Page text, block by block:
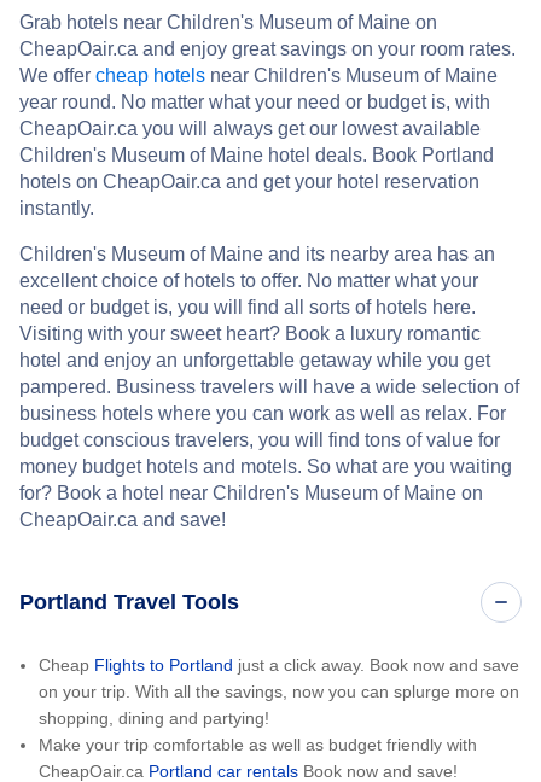
Grab hotels near Children's Museum of Maine on
CheapOair.ca and enjoy great savings on your room rates.
We offer cheap hotels near Children's Museum of Maine
year round. No matter what your need or budget is, with
CheapOair.ca you will always get our lowest available
Children's Museum of Maine hotel deals. Book Portland
hotels on CheapOair.ca and get your hotel reservation
instantly.
Children's Museum of Maine and its nearby area has an
excellent choice of hotels to offer. No matter what your
need or budget is, you will find all sorts of hotels here.
Visiting with your sweet heart? Book a luxury romantic
hotel and enjoy an unforgettable getaway while you get
pampered. Business travelers will have a wide selection of
business hotels where you can work as well as relax. For
budget conscious travelers, you will find tons of value for
money budget hotels and motels. So what are you waiting
for? Book a hotel near Children's Museum of Maine on
CheapOair.ca and save!
Portland Travel Tools
Cheap Flights to Portland just a click away. Book now and save
on your trip. With all the savings, now you can splurge more on
shopping, dining and partying!
Make your trip comfortable as well as budget friendly with
CheapOair.ca Portland car rentals Book now and save!